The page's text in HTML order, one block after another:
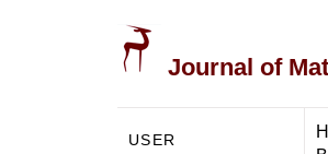
Journal of
USER